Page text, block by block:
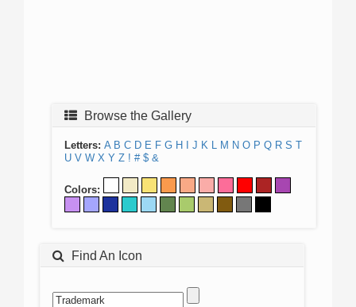
Browse the Gallery
Letters: A B C D E F G H J K L M N O P Q R S T
U V W X Y Z ! # $ &
Colors:
Find An Icon